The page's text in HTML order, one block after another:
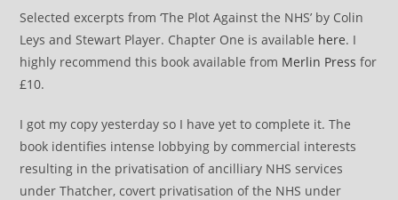
Selected excerpts from ‘The Plot Against the NHS’ by Colin
Leys and Stewart Player. Chapter One is available here. I
highly recommend this book available from Merlin Press for
£10.
I got my copy yesterday so I have yet to complete it. The
book identifies intense lobbying by commercial interests
resulting in the privatisation of ancilliary NHS services
under Thatcher, covert privatisation of the NHS under